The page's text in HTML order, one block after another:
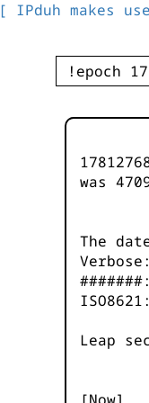
[ IPduh makes
was
The
Leap